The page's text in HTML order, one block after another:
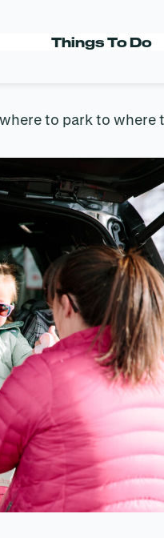
Things To Do
to park to